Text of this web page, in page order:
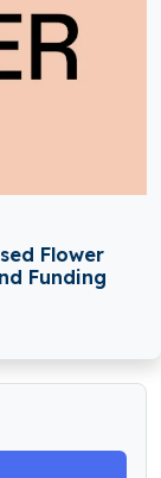
Flower
Funding